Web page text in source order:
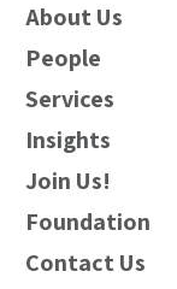
About Us
People
Services
Insights
Join Us!
Foundation
Contact Us